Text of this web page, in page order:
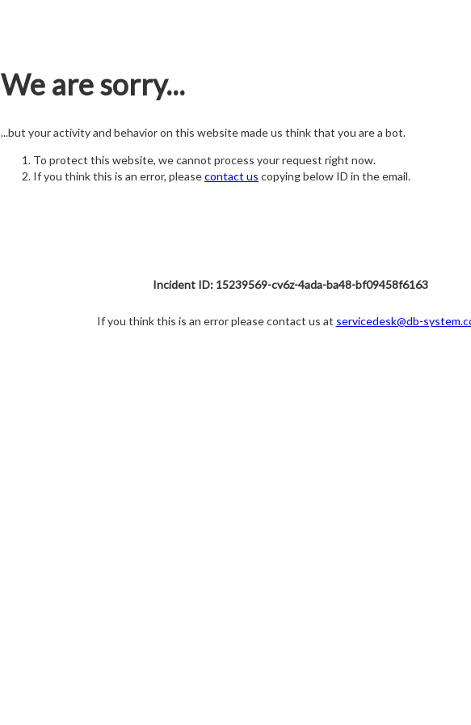
We are sorry...
...but your activity and behavior on this website made us think that you are a bot.
To protect this website, we cannot process your request right now.
If you think this is an error, pleasecontact us copying below ID in the email.
Incident ID: 15239569-cv6z-4ada-ba48-bf09458f6163
If you think this is an error please contact us at servicedesk@db-